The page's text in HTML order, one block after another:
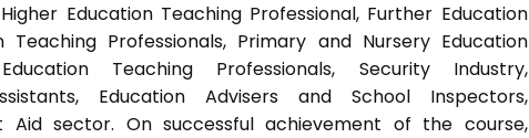
Education Teaching Professional, Further Education
Teaching Professionals, Primary and Nursery Education
Teaching Professionals, Security Industry,
Education Advisers and School Inspectors,
Aid sector. On successful achievement of the course,